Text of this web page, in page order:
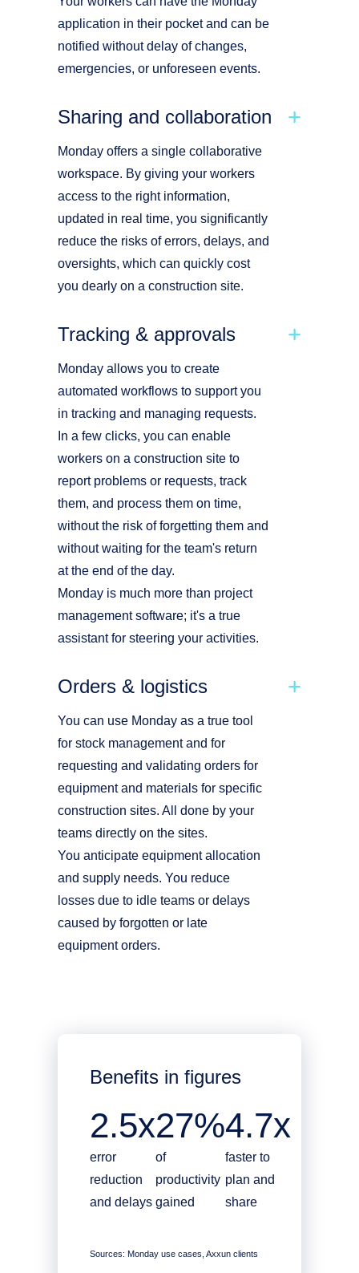
application in their pocket and can be
notified without delay of changes,
emergencies, or unforeseen events.
Sharing and collaboration
Monday offers a single collaborative
workspace. By giving your workers
access to the right information,
updated in real time, you significantly
reduce the risks of errors, delays, and
oversights, which can quickly cost
you dearly on a construction site.
Tracking & approvals
Monday allows you to create
automated workflows to support you
in tracking and managing requests.
In a few clicks, you can enable
workers on a construction site to
report problems or requests, track
them, and process them on time,
without the risk of forgetting them and
without waiting for the team's return
at the end of the day.
Monday is much more than project
management software; it's a true
assistant for steering your activities.
Orders & logistics
You can use Monday as a true tool
for stock management and for
requesting and validating orders for
equipment and materials for specific
construction sites. All done by your
teams directly on the sites.
You anticipate equipment allocation
and supply needs. You reduce
losses due to idle teams or delays
caused by forgotten or late
equipment orders.
Benefits in figures
2.5x
error
reduction
and delays
27%
of
productivity
gained
4.7x
faster to
plan and
share
Sources: Monday use cases, Axxun clients